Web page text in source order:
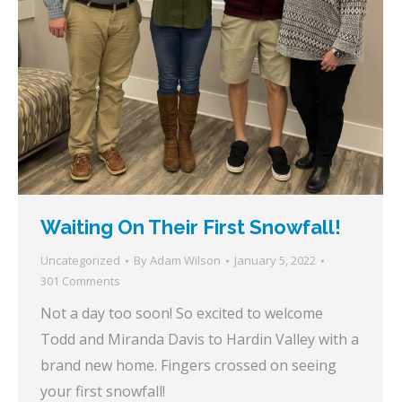
Waiting On Their First Snowfall!
Uncategorized By Adam Wilson
January 5, 2022
301 Comments
Not a day too soon! So excited to welcome
Todd and Miranda Davis to Hardin Valley with a
brand new home. Fingers crossed on seeing
your first snowfall!